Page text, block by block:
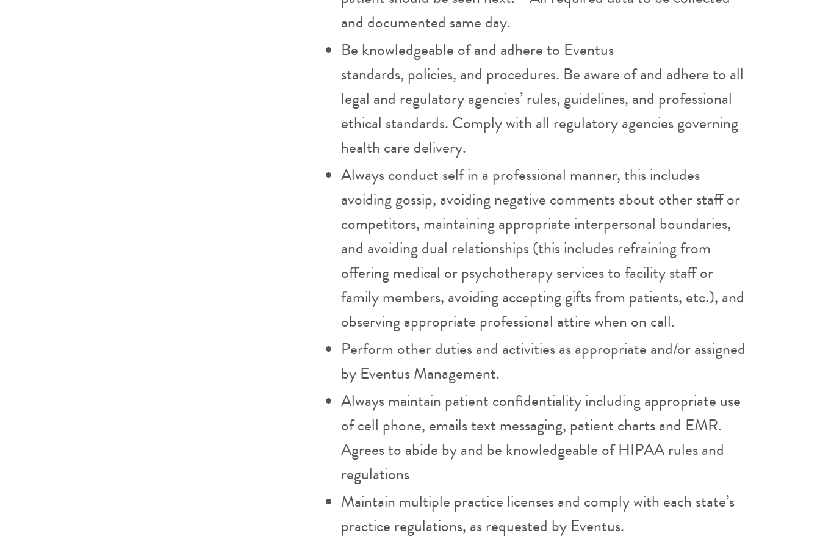
and documented same day.
Be knowledgeable of and adhere to Eventus
standards, policies, and procedures. Be aware of and adhere to all
legal and regulatory agencies’ rules, guidelines, and professional
ethical standards. Comply with all regulatory agencies governing
health care delivery.
Always conduct self in a professional manner, this includes
avoiding gossip, avoiding negative comments about other staff or
competitors, maintaining appropriate interpersonal boundaries,
and avoiding dual relationships (this includes refraining from
offering medical or psychotherapy services to facility staff or
family members, avoiding accepting gifts from patients, etc.), and
observing appropriate professional attire when on call.
Perform other duties and activities as appropriate and/or assigned
by Eventus Management.
Always maintain patient confidentiality including appropriate use
of cell phone, emails text messaging, patient charts and EMR.
Agrees to abide by and be knowledgeable of HIPAA rules and
regulations
Maintain multiple practice licenses and comply with each state’s
practice regulations, as requested by Eventus.